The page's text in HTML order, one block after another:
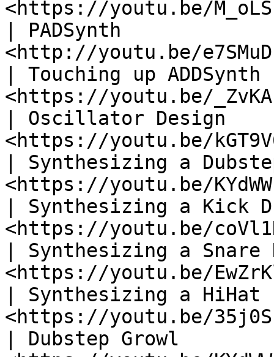
<https://youtu.be/
| PADSynth
<http://youtu.be/
| Touching up
<https://youtu.be/
| Oscillator
<https://youtu.be/
| Synthesizing a
<https://youtu.be/
| Synthesizing a
<https://youtu.be/
| Synthesizing a
<https://youtu.be/
| Synthesizing a
<https://youtu.be/
| Dubstep Growl